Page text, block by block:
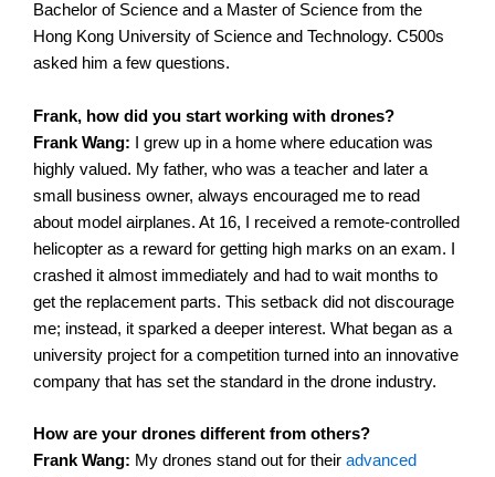
Bachelor of Science and a Master of Science from the
Hong Kong University of Science and Technology. C500s
asked him a few questions.
Frank, how did you start working with drones?
Frank Wang: I grew up in a home where education was
highly valued. My father, who was a teacher and later a
small business owner, always encouraged me to read
about model airplanes. At 16, I received a remote-controlled
helicopter as a reward for getting high marks on an exam.
crashed it almost immediately and had to wait months to
get the replacement parts. This setback did not discourage
me; instead, it sparked a deeper interest. What began as a
university project for a competition turned into an innovative
company that has set the standard in the drone industry.
How are your drones different from others?
Frank Wang: My drones stand out for their advanced